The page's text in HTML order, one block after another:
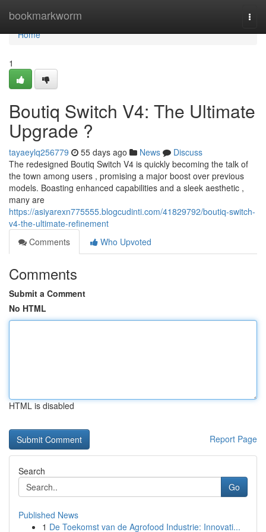
bookmarkworm
Home
Home
1
Boutiq Switch V4: The Ultimate
Upgrade ?
tayaeylq256779 55 days ago News
Discuss
The redesigned Boutiq Switch V4 is quickly becoming the talk of
the town among users , promising a major boost over previous
models. Boasting enhanced capabilities and a sleek aesthetic ,
many are
https://asiyarexn775555.blogcudinti.com/41829792/boutiq-switch-
v4-the-ultimate-refinement
Comments
Who Upvoted
Comments
Submit a Comment
No HTML
HTML is disabled
Report Page
Search
Go
Published News
1 De Toekomst van de Agrofood Industrie: Innovati...